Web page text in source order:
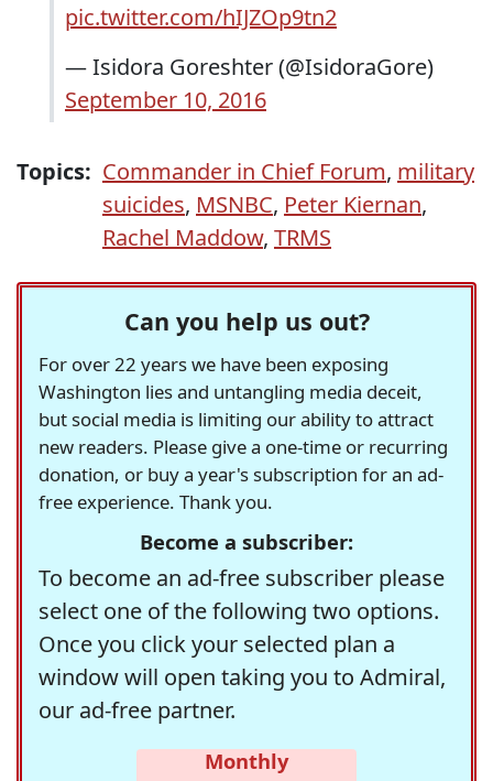
pic.twitter.com/hIJZOp9tn2
— Isidora Goreshter (@IsidoraGore)
September 10, 2016
Topics: Commander in Chief Forum, military
suicides, MSNBC, Peter Kiernan,
Rachel Maddow, TRMS
Can you help us out?
For over 22 years we have been exposing
Washington lies and untangling media deceit,
but social media is limiting our ability to attract
new readers. Please give a one-time or recurring
donation, or buy a year's subscription for an ad-
free experience. Thank you.
Become a subscriber:
To become an ad-free subscriber please
select one of the following two options.
Once you click your selected plan a
window will open taking you to Admiral,
our ad-free partner.
Monthly